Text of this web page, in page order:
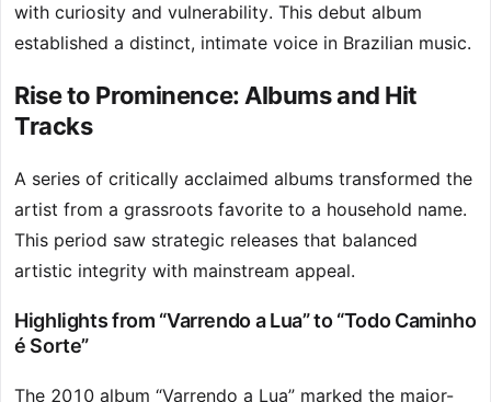
with curiosity and vulnerability. This debut album
established a distinct, intimate voice in Brazilian music.
Rise to Prominence: Albums and Hit
Tracks
A series of critically acclaimed albums transformed the
artist from a grassroots favorite to a household name.
This period saw strategic releases that balanced
artistic integrity with mainstream appeal.
Highlights from “Varrendo a Lua” to “Todo Caminho
é Sorte”
The 2010 album “Varrendo a Lua” marked the major-